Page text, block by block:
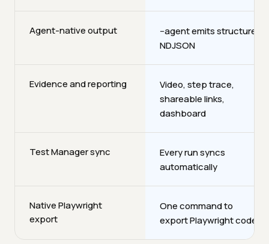
Agent-native output
--agent emits structured
NDJSON
Evidence and reporting
Video, step trace,
shareable links,
dashboard
Test Manager sync
Every run syncs
automatically
Native Playwright
export
One command to
export Playwright code